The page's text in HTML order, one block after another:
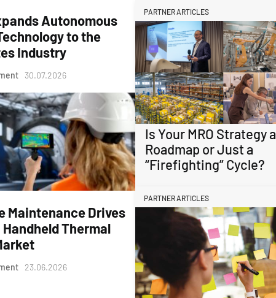
Autonomous
to the
Industry
30.07.2026
Maintenance Drives
Handheld Thermal
23.06.2026
PARTNER ARTICLES
Is Your MRO Strategy a
Roadmap or Just a
“Firefighting” Cycle?
PARTNER ARTICLES